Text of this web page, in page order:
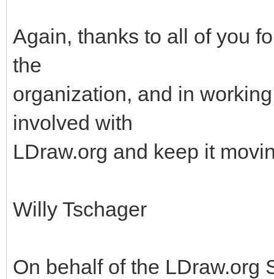
Again, thanks to all of you
the
organization, and in
involved with
LDraw.org and keep it
Willy Tschager
On behalf of the LDraw.org